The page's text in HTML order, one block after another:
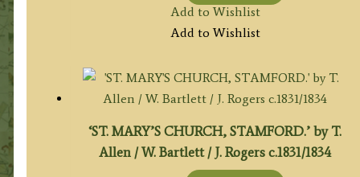
Add to Wishlist
Add to Wishlist
‘ST. MARY’S CHURCH, STAMFORD.’ by T.
Allen / W. Bartlett / J. Rogers c.1831/1834